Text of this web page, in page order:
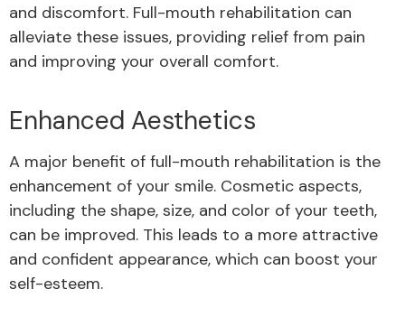
and discomfort. Full-mouth rehabilitation can
alleviate these issues, providing relief from pain
and improving your overall comfort.
Enhanced Aesthetics
A major benefit of full-mouth rehabilitation is the
enhancement of your smile. Cosmetic aspects,
including the shape, size, and color of your teeth,
can be improved. This leads to a more attractive
and confident appearance, which can boost your
self-esteem.